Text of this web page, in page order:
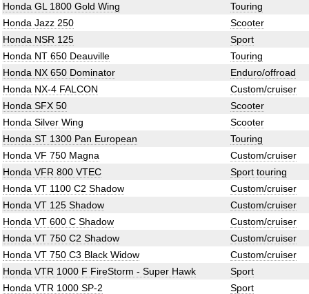
Honda GL 1800 Gold Wing
Touring
Honda Jazz 250
Scooter
Honda NSR 125
Sport
Honda NT 650 Deauville
Touring
Honda NX 650 Dominator
Enduro/offroad
Honda NX-4 FALCON
Custom/cruiser
Honda SFX 50
Scooter
Honda Silver Wing
Scooter
Honda ST 1300 Pan European
Touring
Honda VF 750 Magna
Custom/cruiser
Honda VFR 800 VTEC
Sport touring
Honda VT 1100 C2 Shadow
Custom/cruiser
Honda VT 125 Shadow
Custom/cruiser
Honda VT 600 C Shadow
Custom/cruiser
Honda VT 750 C2 Shadow
Custom/cruiser
Honda VT 750 C3 Black Widow
Custom/cruiser
Honda VTR 1000 F FireStorm - Super Hawk
Sport
Honda VTR 1000 SP-2
Sport